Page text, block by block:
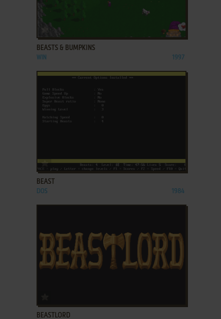
ADD TO FAVORITES
BEASTS & BUMPKINS
WIN 1997
BEAST
DOS 1984
BEASTLORD